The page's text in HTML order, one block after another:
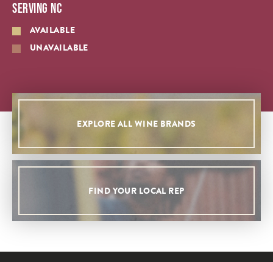
SERVING NC
AVAILABLE
UNAVAILABLE
EXPLORE ALL WINE BRANDS
FIND YOUR LOCAL REP